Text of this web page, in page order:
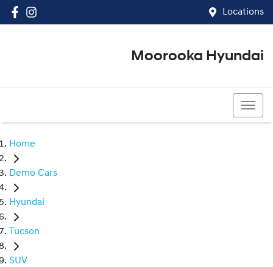
Locations
Moorooka Hyundai
Home
Demo Cars
Hyundai
Tucson
SUV